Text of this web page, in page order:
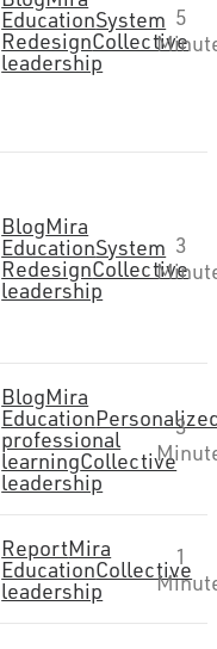
EducationSystem
RedesignCollective
leadership
5
BlogMira
EducationSystem
RedesignCollective
leadership
3
BlogMira
Education
professional
learningCollective
leadership
3
ReportMira
EducationCollective
leadership
1